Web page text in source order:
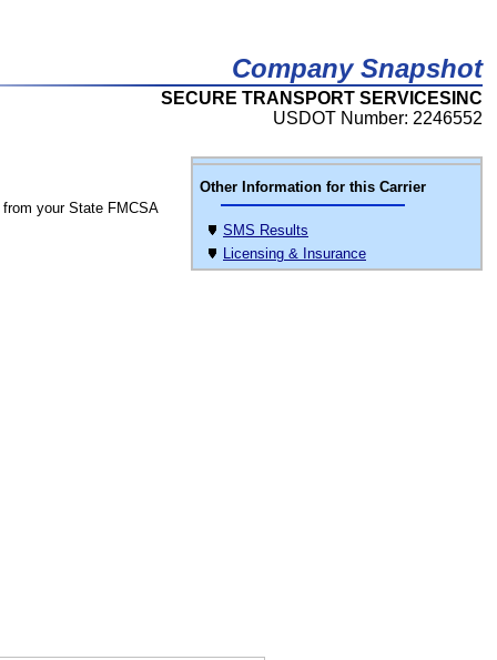
Company Snapshot
SECURE TRANSPORT SERVICESINC
USDOT Number: 2246552
Other Information for this Carrier
SMS Results
Licensing & Insurance
from your State FMCSA